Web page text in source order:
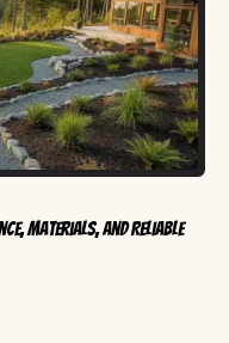
Materials, and Reliable